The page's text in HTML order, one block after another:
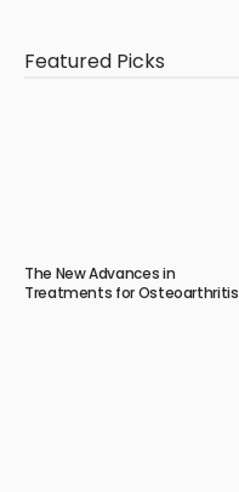
Featured Picks
The New Advances in
Treatments for Osteoarthritis